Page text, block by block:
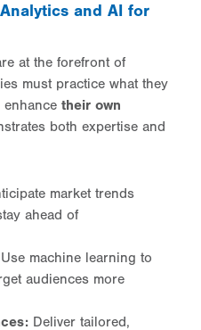
and AI for
at the forefront of
must practice what they
their own
both expertise and
market trends
ahead of
Use machine learning to
audiences more
Deliver tailored,